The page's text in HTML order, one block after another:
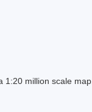
million scale map.